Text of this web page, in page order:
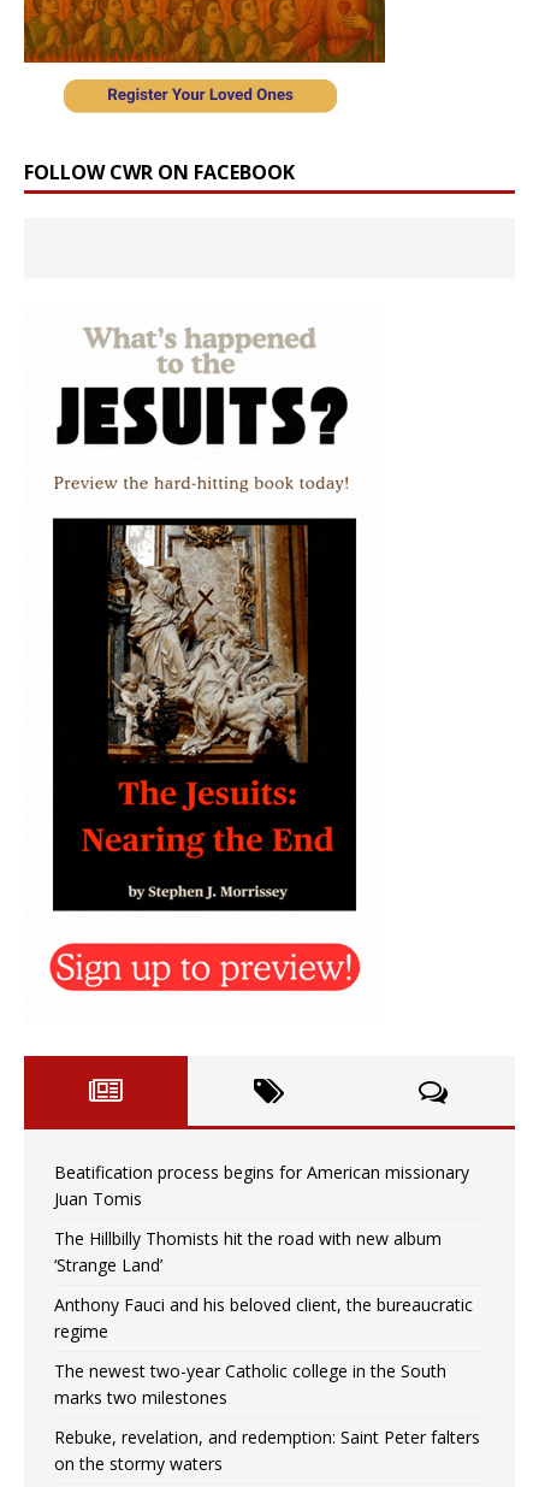
FOLLOW CWR ON FACEBOOK
Beatification process begins for American missionary
Juan Tomis
The Hillbilly Thomists hit the road with new album
‘Strange Land’
Anthony Fauci and his beloved client, the bureaucratic
regime
The newest two-year Catholic college in the South
marks two milestones
Rebuke, revelation, and redemption: Saint Peter falters
on the stormy waters